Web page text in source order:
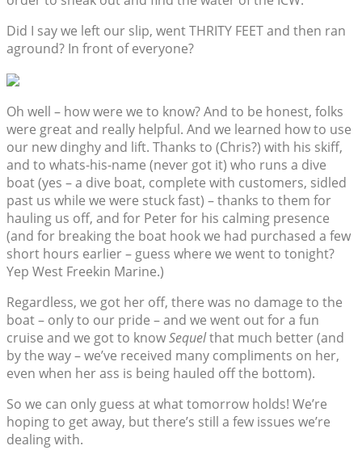
Did I say we left our slip, went THRITY FEET and then ran
aground? In front of everyone?
Oh well – how were we to know? And to be honest, folks
were great and really helpful. And we learned how to use
our new dinghy and lift. Thanks to (Chris?) with his skiff,
and to whats-his-name (never got it) who runs a dive
boat (yes – a dive boat, complete with customers, sidled
past us while we were stuck fast) – thanks to them for
hauling us off, and for Peter for his calming presence
(and for breaking the boat hook we had purchased a few
short hours earlier – guess where we went to tonight?
Yep West Freekin Marine.)
Regardless, we got her off, there was no damage to the
boat – only to our pride – and we went out for a fun
cruise and we got to knowSequelthat much better (and
by the way – we’ve received many compliments on her,
even when her ass is being hauled off the bottom).
So we can only guess at what tomorrow holds! We’re
hoping to get away, but there’s still a few issues we’re
dealing with.